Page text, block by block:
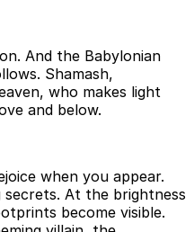
And the Babylonian
Shamash,
who makes light
and below.
when you appear.
At the brightness
become visible.